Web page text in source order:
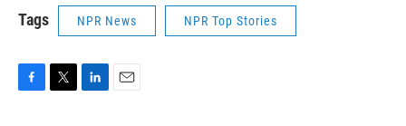
Tags NPR News NPR Top Stories